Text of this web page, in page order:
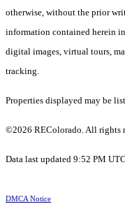
otherwise, without the prior
information contained herein
digital images, virtual tours,
tracking.
Properties displayed may be
©2026 REColorado. All rights
Data last updated 9:52 PM
DMCA Notice